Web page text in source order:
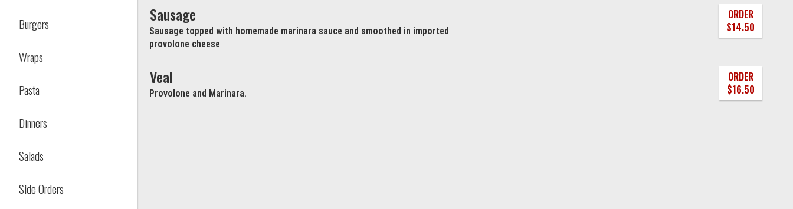
Burgers
Wraps
Pasta
Dinners
Salads
Side Orders
Sausage
Sausage topped with homemade marinara sauce and smoothed in imported
provolone cheese
ORDER
$14.50
Veal
Provolone and Marinara.
ORDER
$16.50